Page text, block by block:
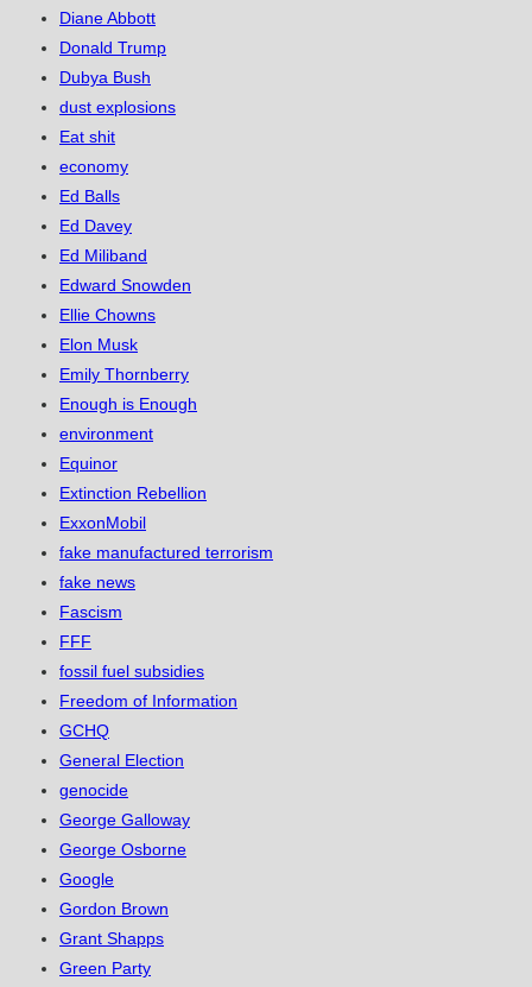
Diane Abbott
Donald Trump
Dubya Bush
dust explosions
Eat shit
economy
Ed Balls
Ed Davey
Ed Miliband
Edward Snowden
Ellie Chowns
Elon Musk
Emily Thornberry
Enough is Enough
environment
Equinor
Extinction Rebellion
ExxonMobil
fake manufactured terrorism
fake news
Fascism
FFF
fossil fuel subsidies
Freedom of Information
GCHQ
General Election
genocide
George Galloway
George Osborne
Google
Gordon Brown
Grant Shapps
Green Party